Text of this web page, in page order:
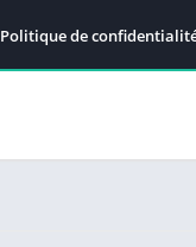
Politique de